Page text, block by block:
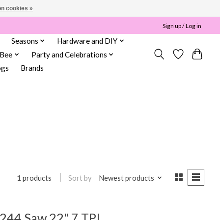
Sign up / Log in
Seasons
Hardware and DIY
Party and Celebrations
Brands
1 products Sort by Newest products
cookies »